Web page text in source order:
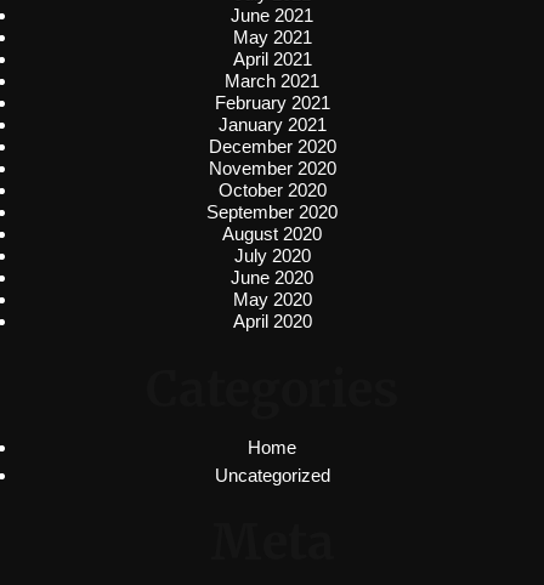
June 2021
May 2021
April 2021
March 2021
February 2021
January 2021
December 2020
November 2020
October 2020
September 2020
August 2020
July 2020
June 2020
May 2020
April 2020
Home
Uncategorized